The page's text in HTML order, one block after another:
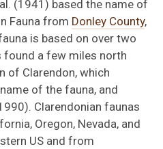
(1941) based the name of
Fauna from Donley County,
is based on over two
found a few miles north
of Clarendon, which
of the fauna, and
Clarendonian faunas
Oregon, Nevada, and
US and from